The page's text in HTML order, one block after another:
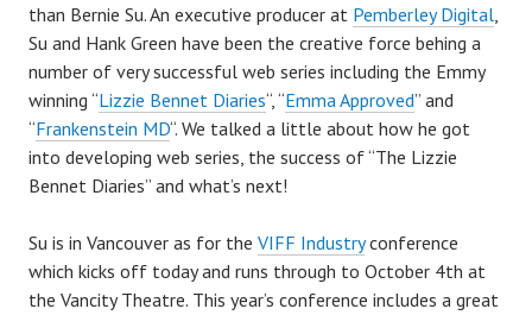
than Bernie Su. An executive producer at Pemberley Digital,
Su and Hank Green have been the creative force behing a
number of very successful web series including the Emmy
winning “Lizzie Bennet Diaries“, “Emma Approved” and
“Frankenstein MD“. We talked a little about how he got
into developing web series, the success of “The Lizzie
Bennet Diaries” and what’s next!
Su is in Vancouver as for the VIFF Industryconference
which kicks off today and runs through to October 4th at
the Vancity Theatre. This year’s conference includes a great